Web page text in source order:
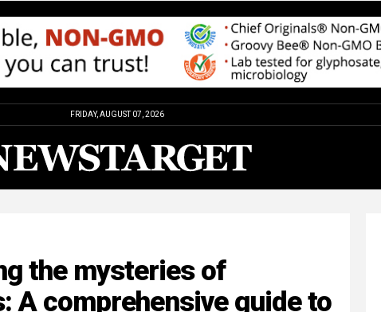
FRIDAY, AUGUST 07, 2026
the mysteries of
A comprehensive guide to